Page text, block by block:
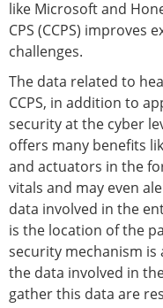
like Microsoft and
CPS (CCPS)
challenges.
The data related to
CCPS, in addition to
security at the cyber
offers many benefits
and actuators in the
vitals and may even
data involved in the
is the location of the
security mechanism is
the data involved in
gather this data are